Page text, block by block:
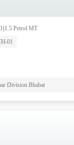
Petrol MT
01
Division Bhabat